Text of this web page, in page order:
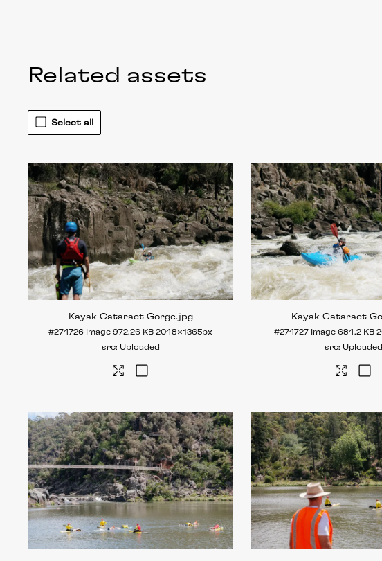
Related assets
Select all
Kayak Cataract Gorge.jpg
#274726 Image 972.26 KB 2048×1365px
Uploaded
Kayak Cataract
#274727 Image 684.2 KB
Uploaded